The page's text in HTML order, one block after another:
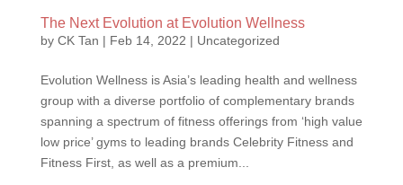
The Next Evolution at Evolution Wellness
by CK Tan | Feb 14, 2022 | Uncategorized
Evolution Wellness is Asia’s leading health and wellness
group with a diverse portfolio of complementary brands
spanning a spectrum of fitness offerings from ‘high value
low price’ gyms to leading brands Celebrity Fitness and
Fitness First, as well as a premium...